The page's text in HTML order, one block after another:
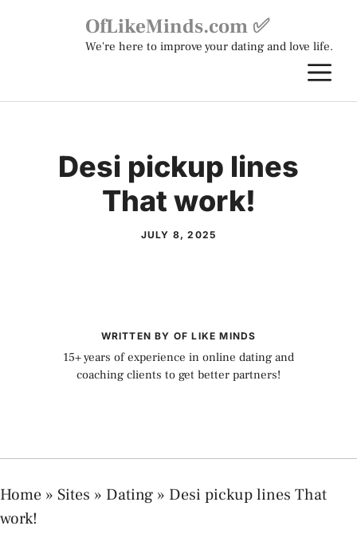
OfLikeMinds.com ✅
We're here to improve your dating and love life.
Desi pickup lines
That work!
JULY 8, 2025
WRITTEN BY OF LIKE MINDS
15+ years of experience in online dating and
coaching clients to get better partners!
Home » Sites » Dating » Desi pickup lines That
work!